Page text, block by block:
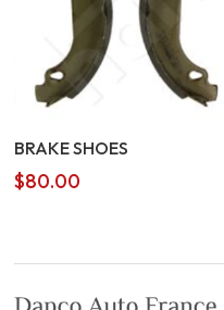
BRAKE SHOES
$80.00